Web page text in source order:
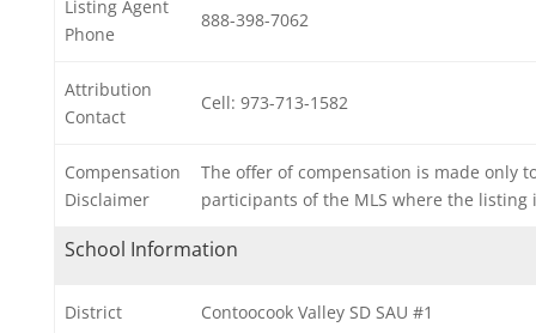
Listing Agent
Phone
888-398-7062
Attribution
Contact
Cell: 973-713-1582
Compensation
Disclaimer
The offer of compensation is made only
participants of the MLS where the listing
School Information
District Contoocook Valley SD SAU #1